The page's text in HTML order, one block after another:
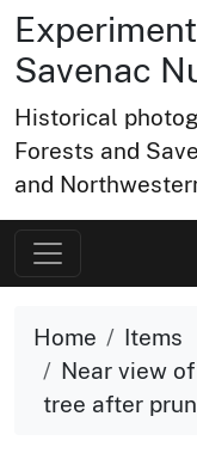
Savenac
Historical
Forests and
and
Home
Items
Near view
tree after